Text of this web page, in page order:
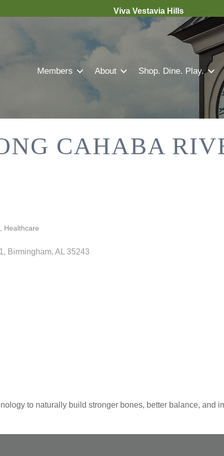
Viva Vestavia Hills
Members About Shop. Dine. Play.
CAHABA
Healthcare
Birmingham AL 35243
to naturally build stronger bones, better balance, and